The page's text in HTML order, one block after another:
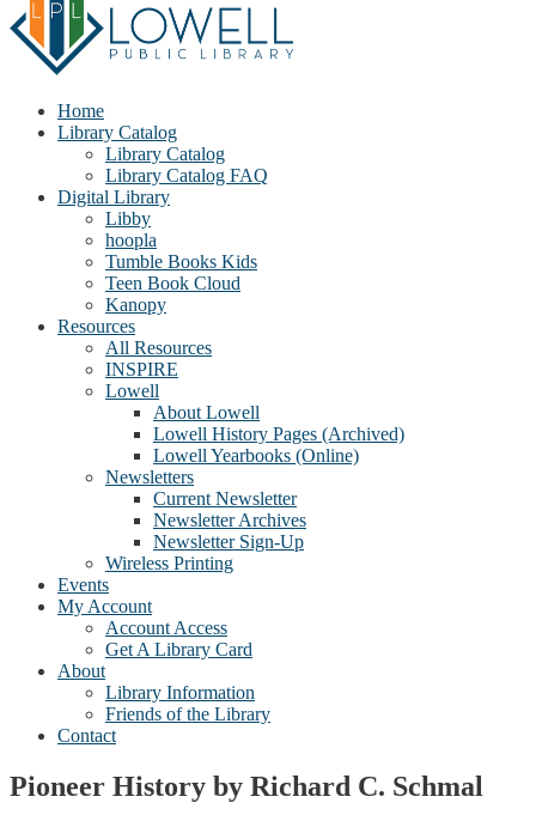
Home
Library Catalog
Library Catalog
Library Catalog FAQ
Digital Library
Libby
hoopla
Tumble Books Kids
Teen Book Cloud
Kanopy
Resources
All Resources
INSPIRE
Lowell
About Lowell
Lowell History Pages (Archived)
Lowell Yearbooks (Online)
Newsletters
Current Newsletter
Newsletter Archives
Newsletter Sign-Up
Wireless Printing
Events
My Account
Account Access
Get A Library Card
About
Library Information
Friends of the Library
Contact
Pioneer History by Richard C. Schmal